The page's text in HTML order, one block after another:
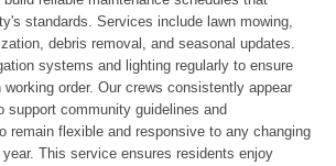
standards. Services include lawn mowing,
debris removal, and seasonal updates.
systems and lighting regularly to ensure
order. Our crews consistently appear
support community guidelines and
remain flexible and responsive to any changing
This service ensures residents enjoy